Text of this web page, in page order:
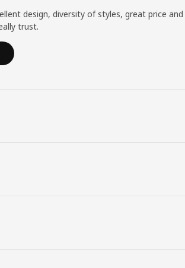
design, diversity of styles, great price and
trust.